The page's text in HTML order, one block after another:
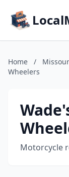
Home /
Wheelers
Motorcycle